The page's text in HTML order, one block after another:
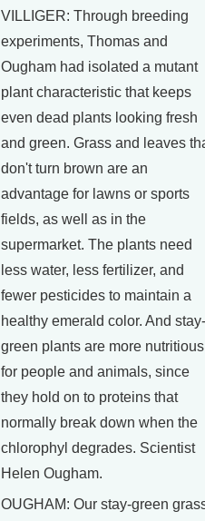
VILLIGER: Through breeding
experiments, Thomas and
Ougham had isolated a mutant
plant characteristic that keeps
even dead plants looking fresh
and green. Grass and leaves
don't turn brown are an
advantage for lawns or sports
fields, as well as in the
supermarket. The plants need
less water, less fertilizer, and
fewer pesticides to maintain a
healthy emerald color. And stay-
green plants are more nutritious
for people and animals, since
they hold on to proteins that
normally break down when the
chlorophyl degrades. Scientist
Helen Ougham.
OUGHAM: Our stay-green